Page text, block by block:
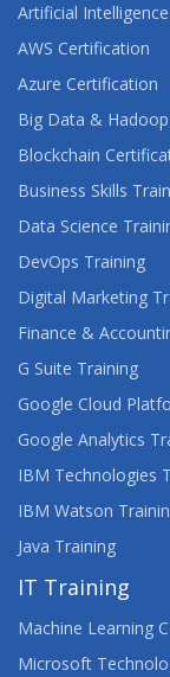
AIX
APPS,
Artificial
AWS Certification
Azure Certification
Big Data &
Blockchain
Business Skills
Data Science
DevOps Training
Digital Marketing
Finance &
G Suite Training
Google Cloud
Google Analytics
IBM Technologies
IBM Watson
Java Training
IT Training
Machine Learning
Microsoft